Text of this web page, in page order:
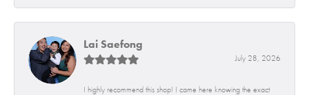
Lai Saefong
July 28, 2026
I highly recommend this shop! I came here knowing the exact